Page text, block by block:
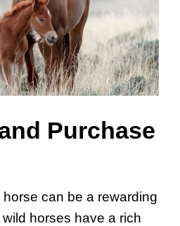
Purchase
can be a rewarding
horses have a rich